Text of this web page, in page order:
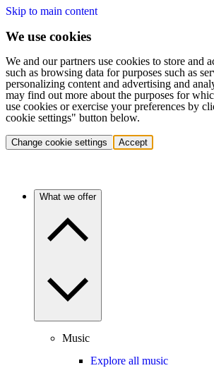
Skip to main content
We use cookies
We and our partners use cookies to store and
such as browsing data for purposes such as
personalizing content and advertising and
may find out more about the purposes for
use cookies or exercise your preferences by
cookie settings" button below.
Change cookie settings Accept
What we offer
Music
Explore all music